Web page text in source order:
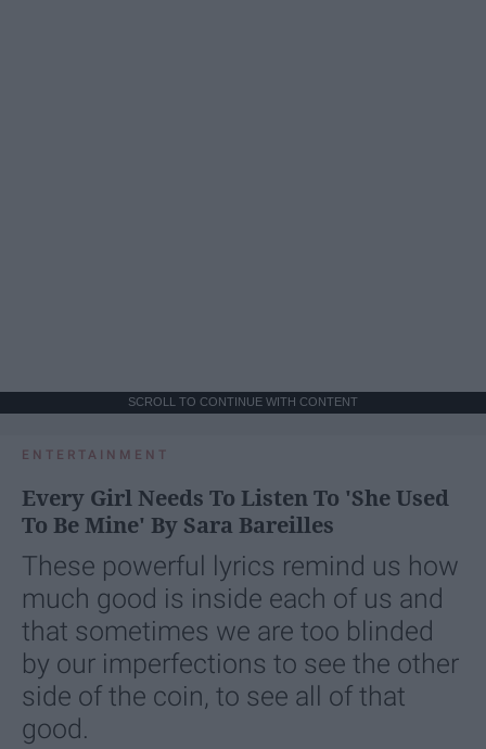
SCROLL TO CONTINUE WITH CONTENT
ENTERTAINMENT
Every Girl Needs To Listen To 'She Used
To Be Mine' By Sara Bareilles
These powerful lyrics remind us how
much good is inside each of us and
that sometimes we are too blinded
by our imperfections to see the other
side of the coin, to see all of that
good.